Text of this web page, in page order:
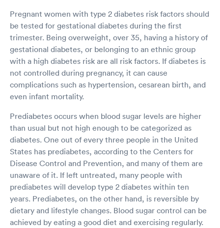
Pregnant women with type 2 diabetes risk factors should
be tested for gestational diabetes during the first
trimester. Being overweight, over 35, having a history of
gestational diabetes, or belonging to an ethnic group
with a high diabetes risk are all risk factors. If diabetes is
not controlled during pregnancy, it can cause
complications such as hypertension, cesarean birth, and
even infant mortality.
Prediabetes occurs when blood sugar levels are higher
than usual but not high enough to be categorized as
diabetes. One out of every three people in the United
States has prediabetes, according to the Centers for
Disease Control and Prevention, and many of them are
unaware of it. If left untreated, many people with
prediabetes will develop type 2 diabetes within ten
years. Prediabetes, on the other hand, is reversible by
dietary and lifestyle changes. Blood sugar control can be
achieved by eating a good diet and exercising regularly.